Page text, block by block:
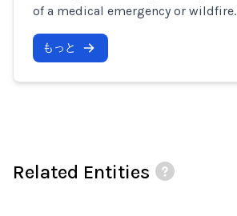
of a medical emergency or wildfire.
もっと
Related Entities